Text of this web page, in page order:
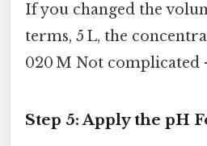
If you changed the
terms, 5 L, the
020 M Not complicated
Step 5: Apply the pH